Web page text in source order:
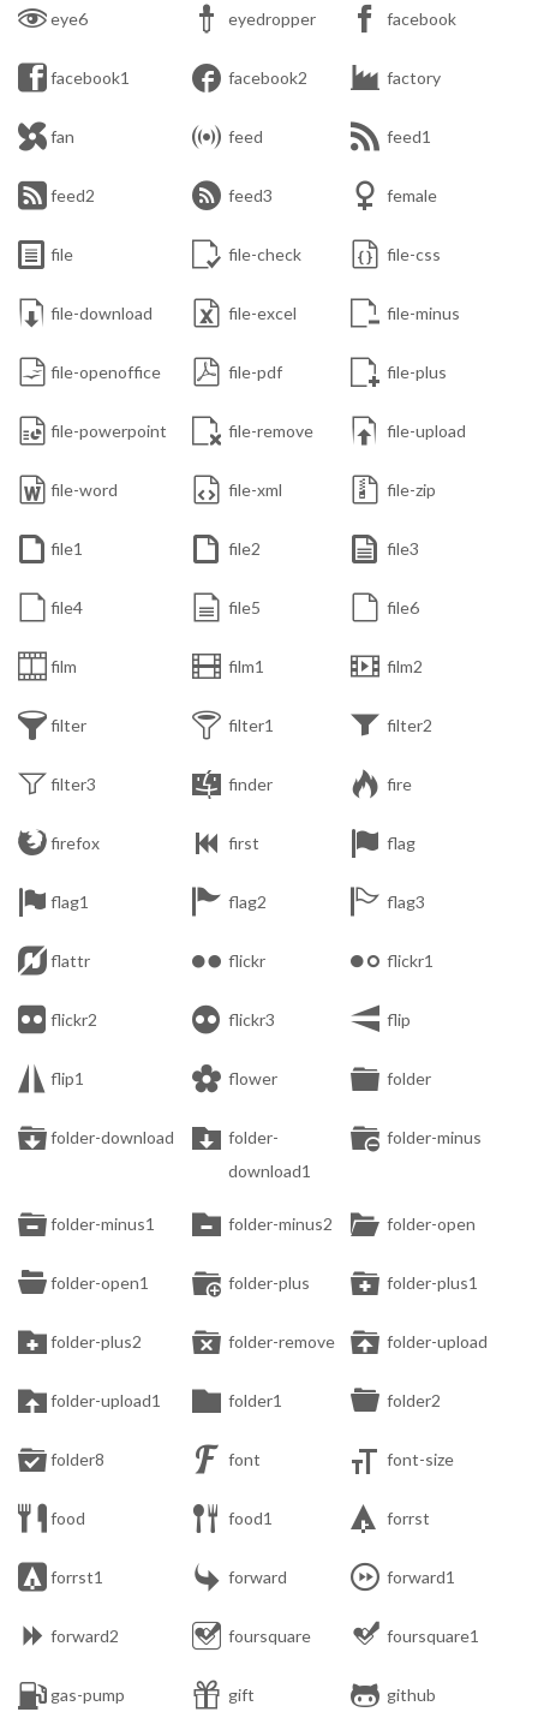
eye6  eyedropper  facebook
facebook1  facebook2  factory
fan  feed  feed1
feed2  feed3  female
 file  file-check  file-css
 file-download  file-excel  file-minus
 file-openoffice  file-pdf  file-plus
 file-powerpoint  file-remove  file-upload
 file-word  file-xml  file-zip
 file1  file2  file3
 file4  file5  file6
 film  film1  film2
filter  filter1  filter2
filter3  finder  fire
firefox  first  flag
 flag1  flag2  flag3
flattr  flickr  flickr1
 flickr2  flickr3  flip
 flip1  flower  folder
folder-download  folder-
download1
 folder-minus
folder-minus1  folder-minus2  folder-open
folder-open1  folder-plus  folder-plus1
folder-plus2  folder-remove  folder-upload
folder-upload1  folder1  folder2
folder8  font  font-size
food  food1  forrst
forrst1  forward  forward1
 forward2  foursquare  foursquare1
 gas-pump  gift  github